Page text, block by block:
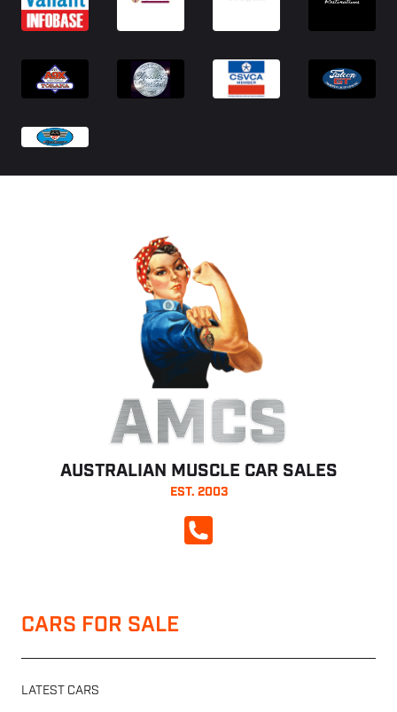
AMCS
AUSTRALIAN MUSCLE CAR SALES
EST. 2003
CALL NOW
CARS FOR SALE
LATEST CARS